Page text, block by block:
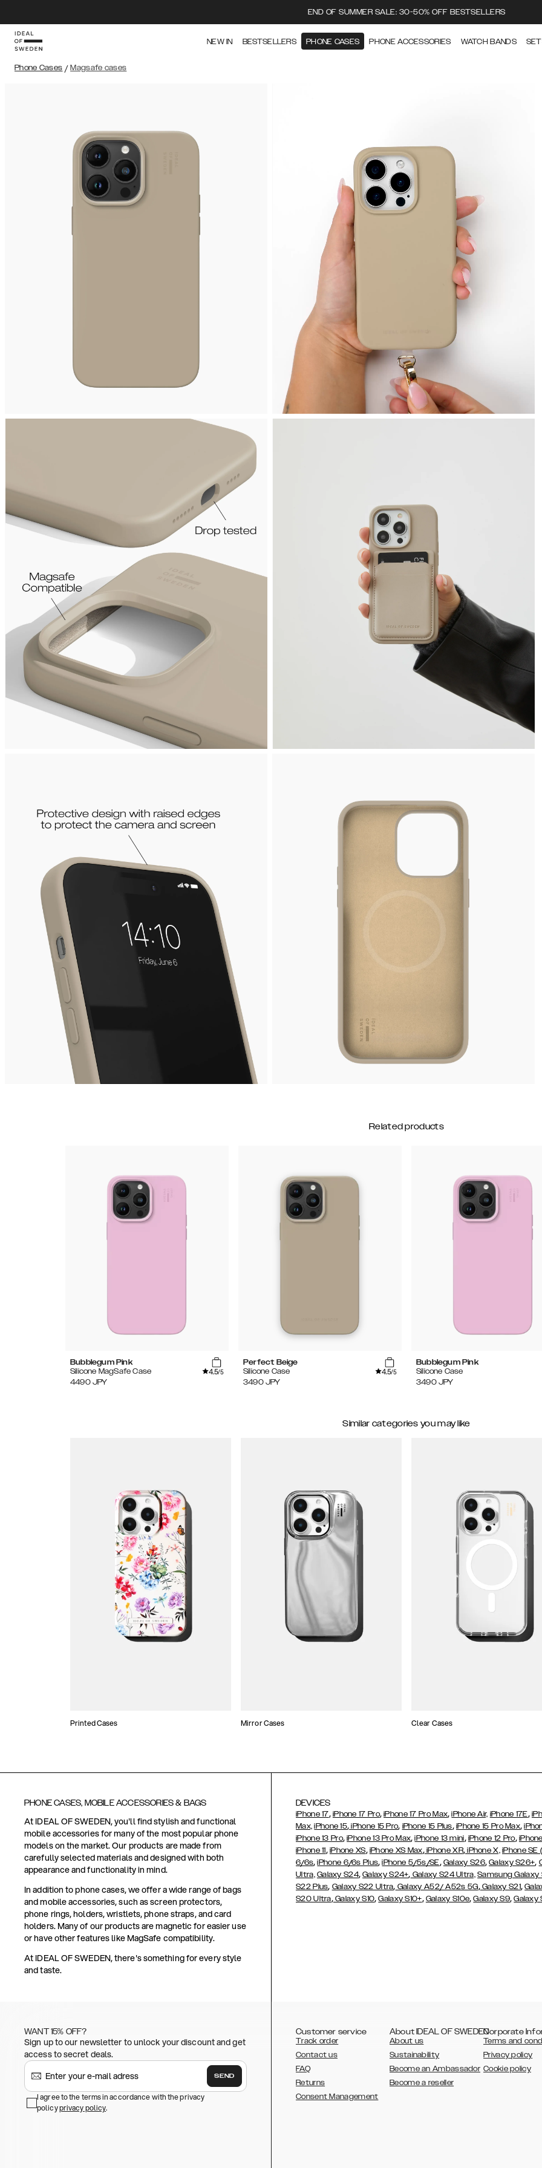
END OF SUMMER SALE: 30-50% OFF BESTSELLERS
NEW IN BESTSELLERS PHONE CASES PHONE ACCESSORIES WATCH BANDS
Phone Cases / Magsafe cases
Related products
Bubblegum Pink
Silicone MagSafe Case
4.5/5
4490 JPY
Perfect Beige
Silicone Case
4.5/5
3490 JPY
Bubblegum Pink
Silicone Case
3490 JPY
Similar categories you may like
Printed Cases Mirror Cases Clear Cases
PHONE CASES, MOBILE ACCESSORIES & BAGS
At IDEAL OF SWEDEN, you'll find stylish and functional
mobile accessories for many of the most popular phone
models on the market. Our products are made from
carefully selected materials and designed with both
appearance and functionality in mind.
In addition to phone cases, we offer a wide range of bags
and mobile accessories, such as screen protectors,
phone rings, holders, wristlets, phone straps, and card
holders. Many of our products are magnetic for easier use
or have other features like MagSafe compatibility.
At IDEAL OF SWEDEN, there's something for every style
and taste.
DEVICES
iPhone 17, iPhone 17 Pro,iPhone 17 Pro Max,iPhone Air, iPhone 17E,
Max, iPhone 15, iPhone 15 Pro, iPhone 15 Plus, iPhone 15 Pro Max,
iPhone 13 Pro,iPhone 13 Pro Max,iPhone 13 mini, iPhone 12 Pro,
iPhone 11, iPhone XS, iPhone XS Max,iPhone XR,iPhone X, iPhone
6/6s,iPhone 6/6s Plus,iPhone 5/5s/SE, Galaxy S26,Galaxy S26+,
Ultra, Galaxy S24,Galaxy S24+, Galaxy S24 Ultra, Samsung Galaxy
S22 Plus, Galaxy S22 Ultra, Galaxy A52/ A52s 5G,Galaxy S21,
S20 Ultra,Galaxy S10,Galaxy S10+, Galaxy S10e,Galaxy S9,Galaxy
WANT 15% OFF?
Sign up to our newsletter to unlock your discount and get
access to secret deals.
SEND
I agree to the terms in accordance with the privacy
policyprivacy policy.
Customer service
Track order
Contact us
FAQ
Returns
Consent Management
About IDEAL OF SWEDEN
About us
Sustainability
Become an Ambassador
Become a reseller
Corporate
Terms and
Privacy policy
Cookie policy